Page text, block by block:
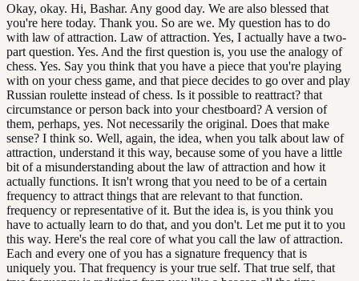
Okay, okay. Hi, Bashar. Any good day. We are also blessed that
you're here today. Thank you. So are we. My question has to do
with law of attraction. Law of attraction. Yes, I actually have a two-
part question. Yes. And the first question is, you use the analogy of
chess. Yes. Say you think that you have a piece that you're playing
with on your chess game, and that piece decides to go over and play
Russian roulette instead of chess. Is it possible to reattract? that
circumstance or person back into your chestboard? A version of
them, perhaps, yes. Not necessarily the original. Does that make
sense? I think so. Well, again, the idea, when you talk about law of
attraction, understand it this way, because some of you have a little
bit of a misunderstanding about the law of attraction and how it
actually functions. It isn't wrong that you need to be of a certain
frequency to attract things that are relevant to that function.
frequency or representative of it. But the idea is, is you think you
have to actually learn to do that, and you don't. Let me put it to you
this way. Here's the real core of what you call the law of attraction.
Each and every one of you has a signature frequency that is
uniquely you. That frequency is your true self. That true self, that